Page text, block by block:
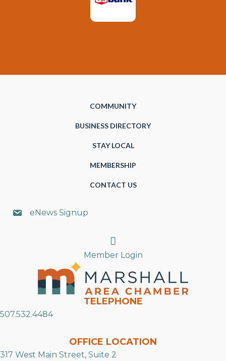
COMMUNITY
BUSINESS DIRECTORY
STAY LOCAL
MEMBERSHIP
CONTACT US
eNews Signup
Search
Member Login
TELEPHONE
507.532.4484
OFFICE LOCATION
317 West Main Street, Suite 2